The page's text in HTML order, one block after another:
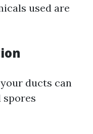
used are
ducts can